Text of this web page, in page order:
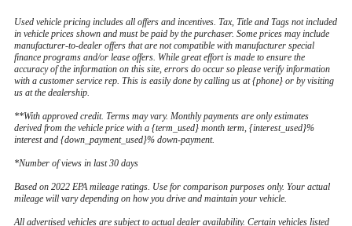
Used vehicle pricing includes all offers and incentives. Tax, Title and Tags not included
in vehicle prices shown and must be paid by the purchaser. Some prices may include
manufacturer-to-dealer offers that are not compatible with manufacturer special
finance programs and/or lease offers. While great effort is made to ensure the
accuracy of the information on this site, errors do occur so please verify information
with a customer service rep. This is easily done by calling us at {phone} or by visiting
us at the dealership.
**With approved credit. Terms may vary. Monthly payments are only estimates
derived from the vehicle price with a {term_used} month term, {interest_used}%
interest and {down_payment_used}% down-payment.
*Number of views in last 30 days
Based on 2022 EPA mileage ratings. Use for comparison purposes only. Your actual
mileage will vary depending on how you drive and maintain your vehicle.
All advertised vehicles are subject to actual dealer availability. Certain vehicles listed